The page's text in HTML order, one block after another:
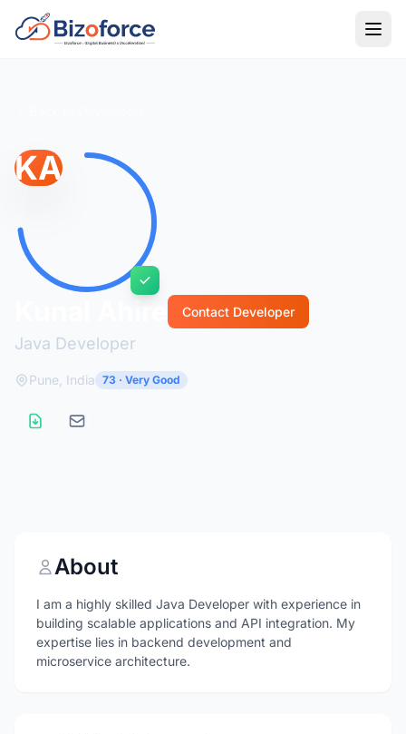
KA
Java Developer
Contact Developer
Pune, India 73 · Very Good
About
I am a highly skilled Java Developer with experience in
building scalable applications and API integration. My
expertise lies in backend development and
microservice architecture.